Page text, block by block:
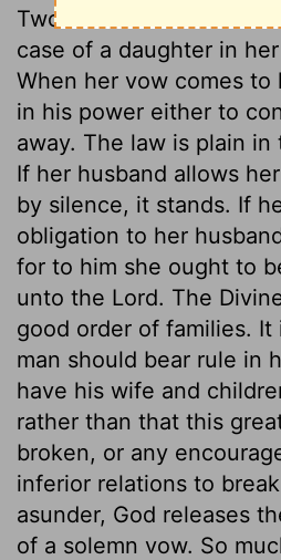
Two cases of vows are
case of a daughter in
When her vow comes
in his power either to
away. The law is plain
If her husband allows
by silence, it stands. If
obligation to her
for to him she ought to
unto the Lord. The
good order of families.
man should bear rule in
have his wife and
rather than that this
broken, or any
inferior relations to
asunder, God releases
of a solemn vow. So